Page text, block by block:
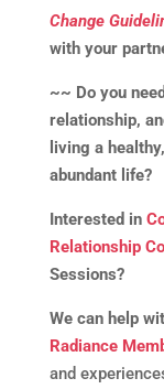
Change
with your
~~ Do you
relationship,
living a
abundant life?
Interested in
Relationship
Sessions?
We can help
Radiance
and